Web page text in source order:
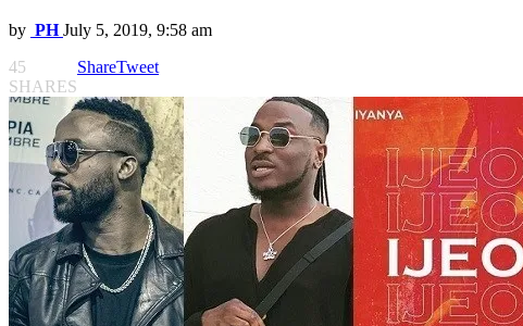
by PH July 5, 2019, 9:58 am
45
SHARES
ShareTweet